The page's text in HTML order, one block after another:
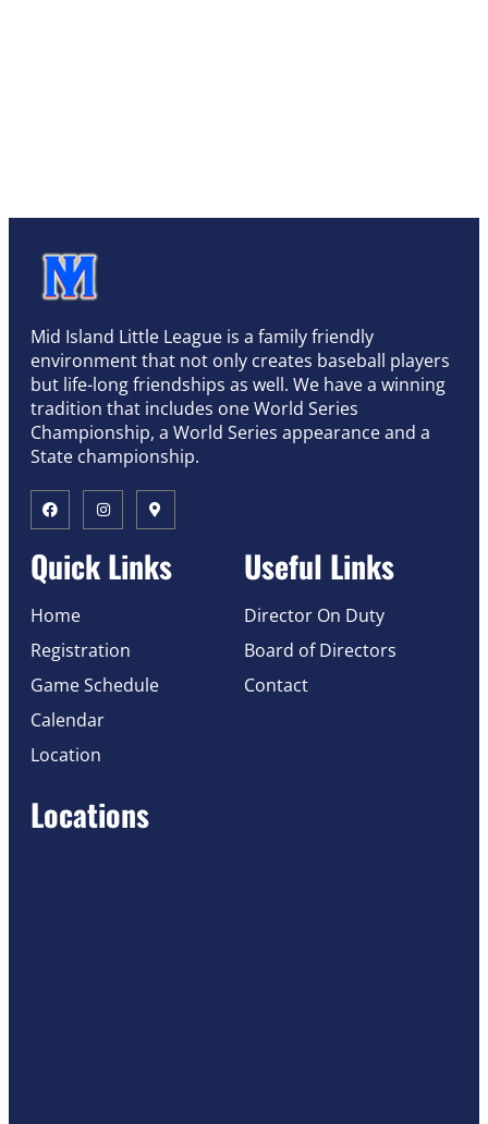
Mid Island Little League is a family friendly
environment that not only creates baseball players
but life-long friendships as well. We have a winning
tradition that includes one World Series
Championship, a World Series appearance and a
State championship.
Quick Links
Home
Registration
Game Schedule
Calendar
Location
Useful Links
Director On Duty
Board of Directors
Contact
Locations